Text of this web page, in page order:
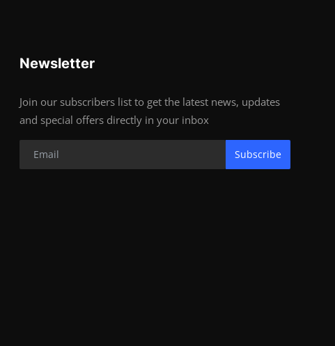
Newsletter
Join our subscribers list to get the latest news, updates
and special offers directly in your inbox
Subscribe